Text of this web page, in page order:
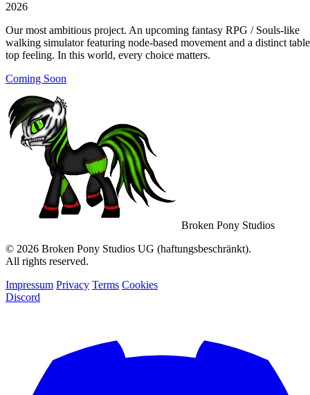
2026
Our most ambitious project. An upcoming fantasy RPG / Souls-like
walking simulator featuring node-based movement and a distinct
top feeling. In this world, every choice matters.
Coming Soon
Broken Pony Studios
© 2026 Broken Pony Studios UG (haftungsbeschränkt).
All rights reserved.
Impressum Privacy Terms Cookies
Discord